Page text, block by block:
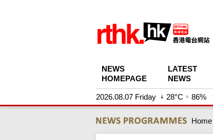
NEWS
HOMEPAGE
LATEST
NEWS
2026.08.07 Friday 28°C 86%
Home